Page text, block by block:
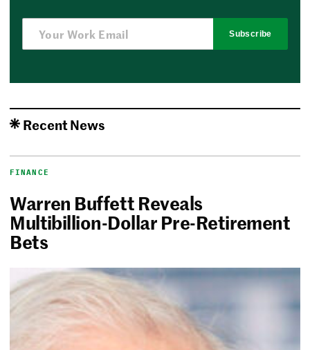
Subscribe
Recent News
FINANCE
Warren Buffett Reveals
Multibillion-Dollar Pre-Retirement
Bets